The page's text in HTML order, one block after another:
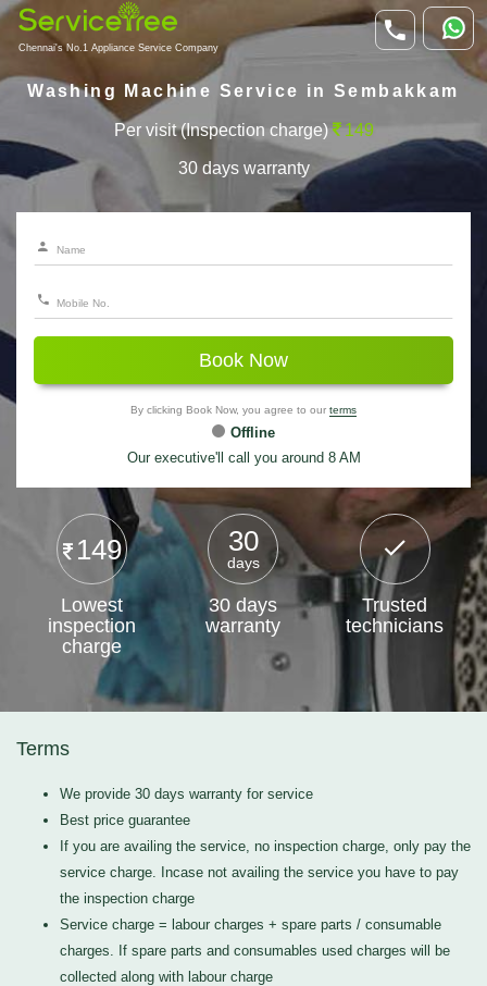
Chennai's No.1 Appliance Service Company
Washing Machine Service in Sembakkam
Per visit (Inspection charge) 149
30 days warranty
Book Now
By clicking Book Now, you agree to our terms
Offline
Our executive'll call you around 8 AM
149
Lowest
inspection
charge
30
days
30 days
warranty
Trusted
technicians
Terms
We provide 30 days warranty for service
Best price guarantee
If you are availing the service, no inspection charge, only pay the
service charge. Incase not availing the service you have to pay
the inspection charge
Service charge = labour charges + spare parts / consumable
charges. If spare parts and consumables used charges will be
collected along with labour charge